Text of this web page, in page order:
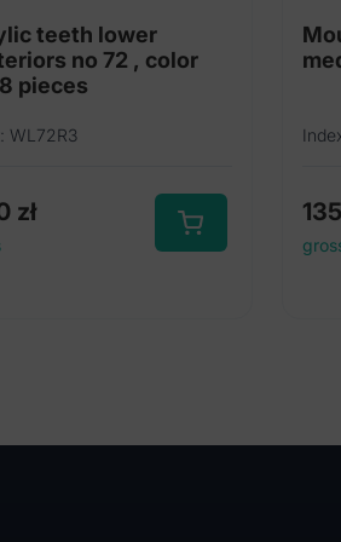
teeth lower
no 72 , color
pieces
WL72R3
zł